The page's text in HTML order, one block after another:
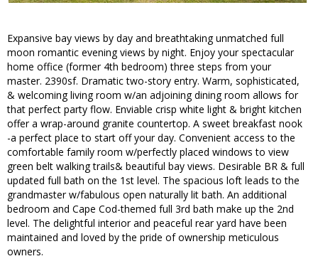
Expansive bay views by day and breathtaking unmatched full
moon romantic evening views by night. Enjoy your spectacular
home office (former 4th bedroom) three steps from your
master. 2390sf. Dramatic two-story entry. Warm, sophisticated,
& welcoming living room w/an adjoining dining room allows for
that perfect party flow. Enviable crisp white light & bright kitchen
offer a wrap-around granite countertop. A sweet breakfast nook
-a perfect place to start off your day. Convenient access to the
comfortable family room w/perfectly placed windows to view
green belt walking trails& beautiful bay views. Desirable BR & full
updated full bath on the 1st level. The spacious loft leads to the
grandmaster w/fabulous open naturally lit bath. An additional
bedroom and Cape Cod-themed full 3rd bath make up the 2nd
level. The delightful interior and peaceful rear yard have been
maintained and loved by the pride of ownership meticulous
owners.